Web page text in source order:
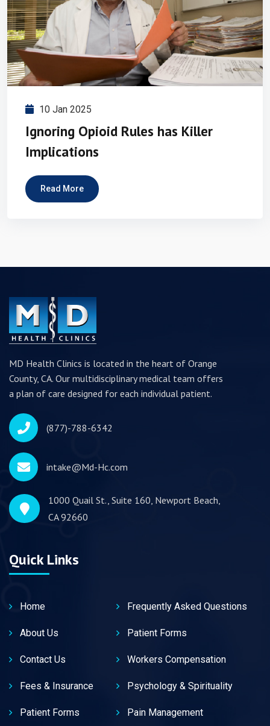
10 Jan 2025
Ignoring Opioid Rules has Killer
Implications
Read More
MD Health Clinics is located in the heart of Orange
County, CA. Our multidisciplinary medical team offers
a plan of care designed for each individual patient.
(877)-788-6342
intake@Md-Hc.com
1000 Quail St., Suite 160, Newport Beach,
CA 92660
Quick Links
Home
About Us
Contact Us
Fees & Insurance
Patient Forms
Frequently Asked Questions
Patient Forms
Workers Compensation
Psychology & Spirituality
Pain Management